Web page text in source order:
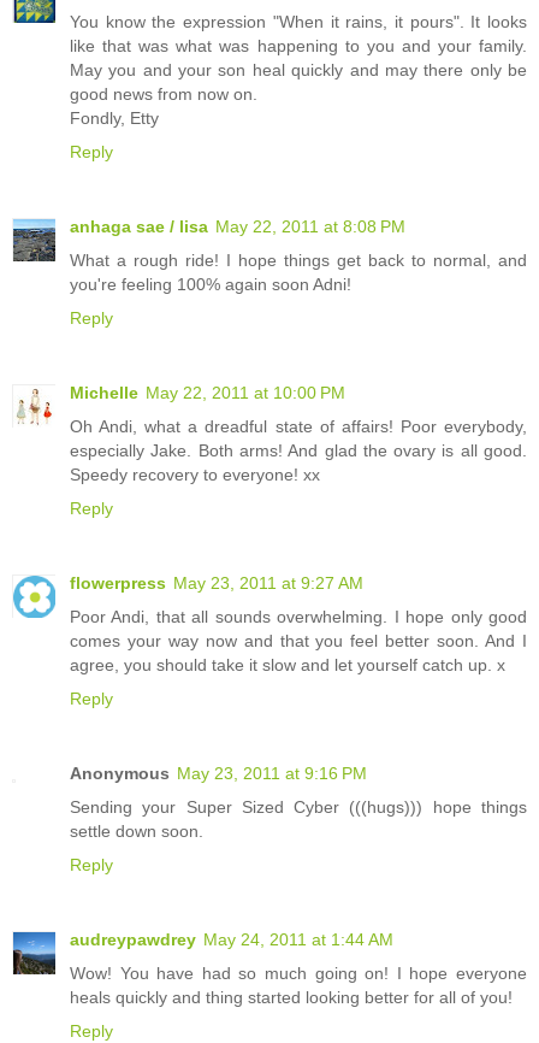
You know the expression "When it rains, it pours". It looks
like that was what was happening to you and your family.
May you and your son heal quickly and may there only be
good news from now on.
Fondly, Etty
Reply
anhaga sae / lisa May 22, 2011 at 8:08 PM
What a rough ride! I hope things get back to normal, and
you're feeling 100% again soon Adni!
Reply
Michelle May 22, 2011 at 10:00 PM
Oh Andi, what a dreadful state of affairs! Poor everybody,
especially Jake. Both arms! And glad the ovary is all good.
Speedy recovery to everyone! xx
Reply
flowerpress May 23, 2011 at 9:27 AM
Poor Andi, that all sounds overwhelming. I hope only good
comes your way now and that you feel better soon. And I
agree, you should take it slow and let yourself catch up. x
Reply
Anonymous May 23, 2011 at 9:16 PM
Sending your Super Sized Cyber (((hugs))) hope things
settle down soon.
Reply
audreypawdrey May 24, 2011 at 1:44 AM
Wow! You have had so much going on! I hope everyone
heals quickly and thing started looking better for all of you!
Reply